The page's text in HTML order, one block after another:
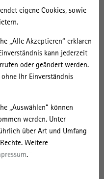
eigene Cookies, sowie
„Alle Akzeptieren“ erklären
kann jederzeit
oder geändert werden.
Ihr Einverständnis
„Auswählen“ können
werden. Unter
über Art und Umfang
Weitere
.
How populist
transitions
related decision-
participation and
transition
constraints, acceptance
themes, or
sessions.
and must be submitted in